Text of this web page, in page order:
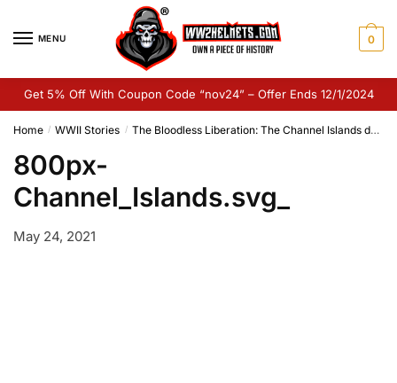
MENU 0
Get 5% Off With Coupon Code “nov24” – Offer Ends 12/1/2024
Home / WWII Stories / The Bloodless Liberation: The Channel Islands during the Second World War
800px-
Channel_Islands.svg_
May 24, 2021